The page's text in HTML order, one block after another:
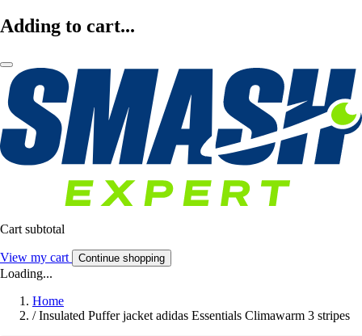
Adding to cart...
Cart subtotal
View my cart Continue shopping
Loading...
Home
/ Insulated Puffer jacket adidas Essentials Climawarm 3 stripes